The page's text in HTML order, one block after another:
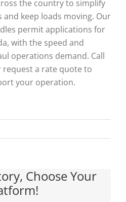
the country to simplify
keep loads moving. Our
permit applications for
with the speed and
operations demand. Call
request a rate quote to
your operation.
Choose Your